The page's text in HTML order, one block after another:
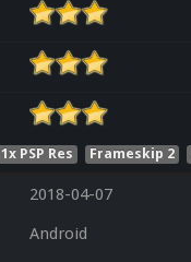
1x PSP Res Frameskip 2
2018-04-07
Android